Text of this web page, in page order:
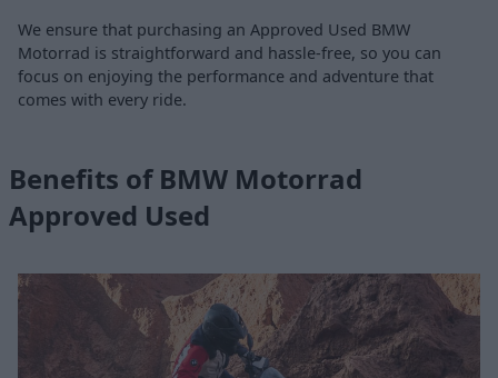
We ensure that purchasing an Approved Used BMW
Motorrad is straightforward and hassle-free, so you can
focus on enjoying the performance and adventure that
comes with every ride.
Benefits of BMW Motorrad
Approved Used